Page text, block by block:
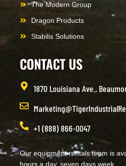
The Modern Group
Dragon Products
Stabilis Solutions
CONTACT US
1870 Louisiana Ave.,
+1 (888) 866-0047
Our equipment rentals team is
hours a day, seven days week.